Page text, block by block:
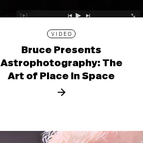
VIDEO
Bruce Presents
Astrophotography: The
Art of Place in Space